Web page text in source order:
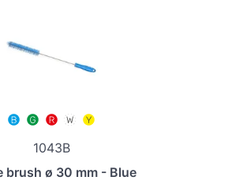
1043B
brush ø 30 mm - Blue